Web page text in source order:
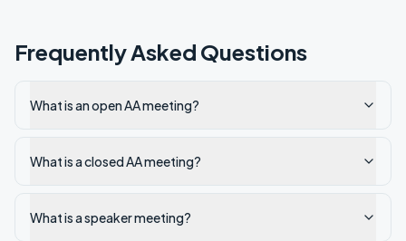
Frequently Asked Questions
What is an open AA meeting?
What is a closed AA meeting?
What is a speaker meeting?